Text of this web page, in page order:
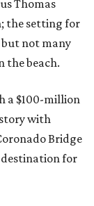
Thomas
the setting for
but not many
the beach.
a $100-million
with
Bridge
for